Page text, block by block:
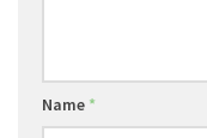
Name *